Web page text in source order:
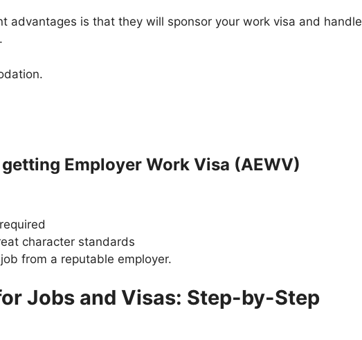
advantages is that they will sponsor your work visa and handle
Employer Work Visa (AEWV)
character standards
from a reputable employer.
Jobs and Visas: Step-by-Step